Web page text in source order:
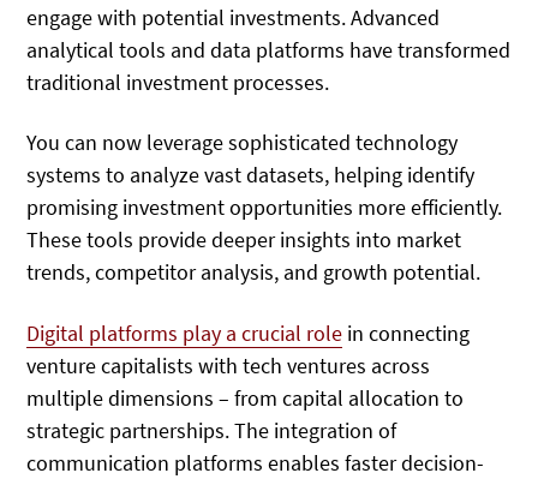
engage with potential investments. Advanced
analytical tools and data platforms have transformed
traditional investment processes.
You can now leverage sophisticated technology
systems to analyze vast datasets, helping identify
promising investment opportunities more efficiently.
These tools provide deeper insights into market
trends, competitor analysis, and growth potential.
Digital platforms play a crucial role in connecting
venture capitalists with tech ventures across
multiple dimensions – from capital allocation to
strategic partnerships. The integration of
communication platforms enables faster decision-